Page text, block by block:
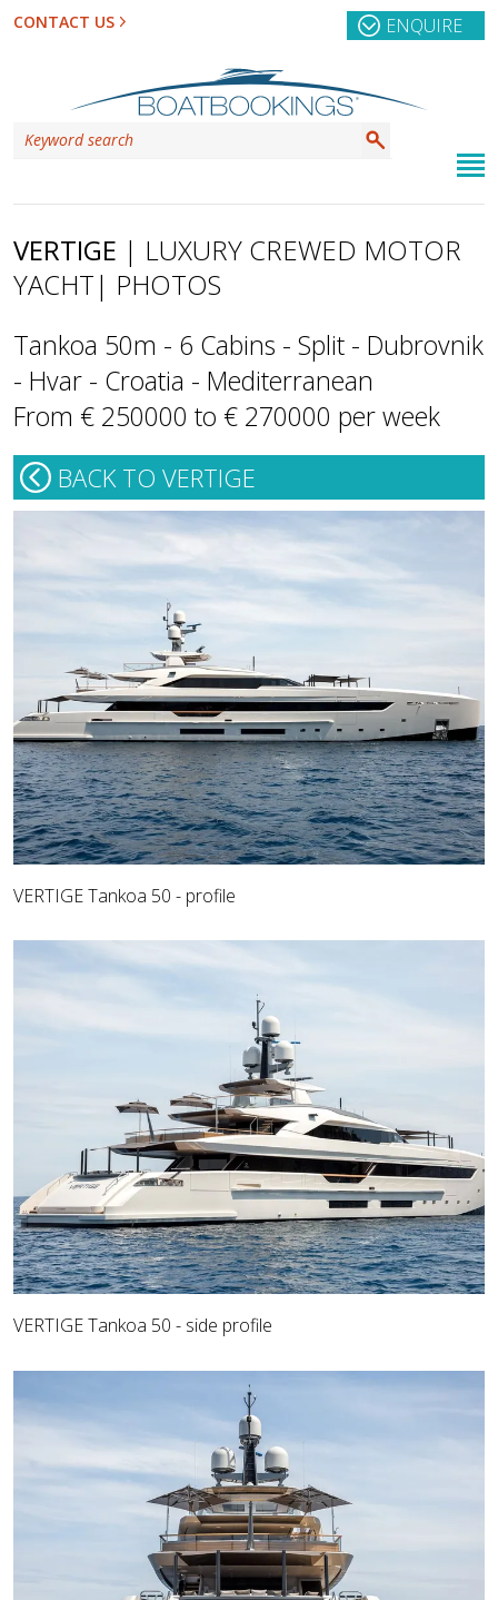
CONTACT US ENQUIRE
VERTIGE | LUXURY CREWED MOTOR
YACHT| PHOTOS
Tankoa 50m - 6 Cabins - Split - Dubrovnik
- Hvar - Croatia - Mediterranean
From € 250000 to € 270000 per week
BACK TO VERTIGE
VERTIGE Tankoa 50 - profile
VERTIGE Tankoa 50 - side profile